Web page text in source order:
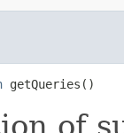
getQueries()
of